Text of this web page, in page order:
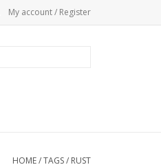
My account / Register
HOME/TAGS/ RUST